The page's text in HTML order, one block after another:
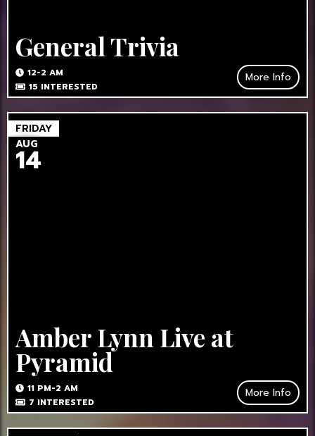
General Trivia
12-2 AM
15 INTERESTED
More Info
FRIDAY
AUG
14
Amber Lynn Live at
Pyramid
11 PM-2 AM
7 INTERESTED
More Info